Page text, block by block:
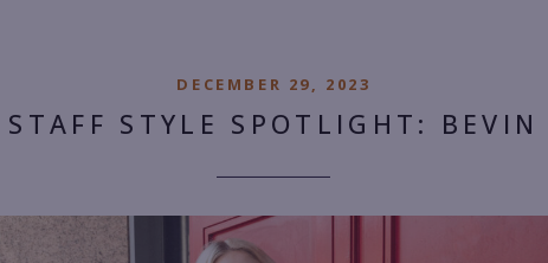
DECEMBER 29, 2023
STAFF STYLE SPOTLIGHT: BEVIN